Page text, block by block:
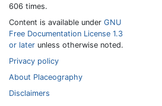
606 times.
Content is available under GNU
Free Documentation License 1.3
or later unless otherwise noted.
Privacy policy
About Placeography
Disclaimers